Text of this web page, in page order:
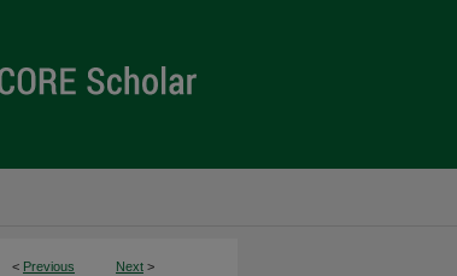
< Previous Next >